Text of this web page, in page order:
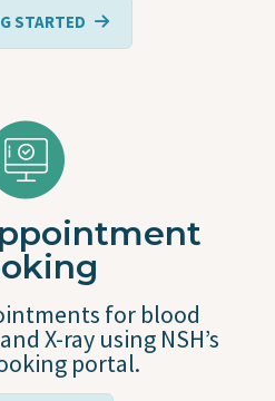
STARTED
for blood
X-ray using NSH’s
portal.